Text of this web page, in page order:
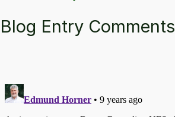
Blog Entry Comments